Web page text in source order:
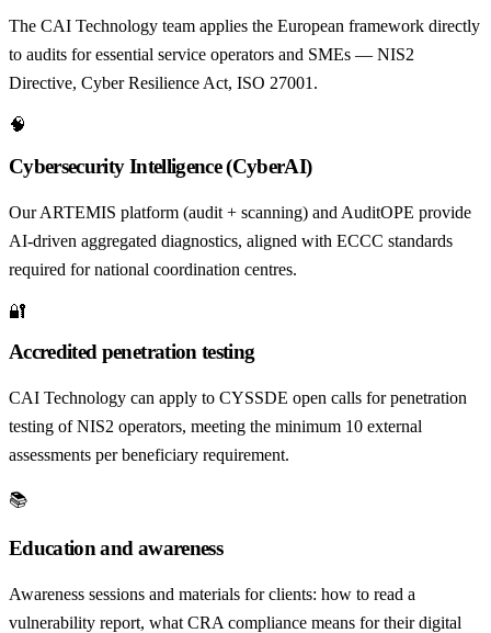
The CAI Technology team applies the European framework directly
to audits for essential service operators and SMEs — NIS2
Directive, Cyber Resilience Act, ISO 27001.
🧠
Cybersecurity Intelligence (CyberAI)
Our ARTEMIS platform (audit + scanning) and AuditOPE provide
AI-driven aggregated diagnostics, aligned with ECCC standards
required for national coordination centres.
🔐
Accredited penetration testing
CAI Technology can apply to CYSSDE open calls for penetration
testing of NIS2 operators, meeting the minimum 10 external
assessments per beneficiary requirement.
📚
Education and awareness
Awareness sessions and materials for clients: how to read a
vulnerability report, what CRA compliance means for their digital